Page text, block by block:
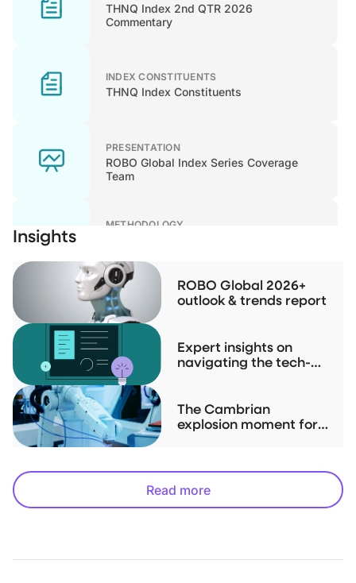
THNQ Index 2nd QTR 2026
Commentary
INDEX CONSTITUENTS
THNQ Index Constituents
PRESENTATION
ROBO Global Index Series Coverage
Team
METHODOLOGY
RESEARCH
Investment Case Study for THNQ
Insights
ROBO Global 2026+
outlook & trends report
Expert insights on
navigating the tech-
The Cambrian
explosion moment for
Read more